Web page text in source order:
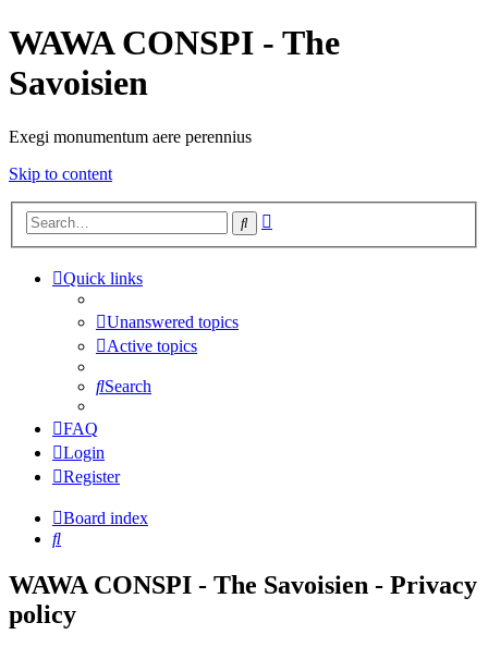
WAWA CONSPI - The
Savoisien
Exegi monumentum aere perennius
Skip to content
Search
Quick links
Unanswered topics
Active topics
Search
FAQ
Login
Register
Board index
Search
WAWA CONSPI - The Savoisien - Privacy
policy